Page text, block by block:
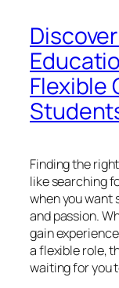
Flexible
Finding the
like searching
when you want
and passion.
gain
a flexible role,
waiting for you